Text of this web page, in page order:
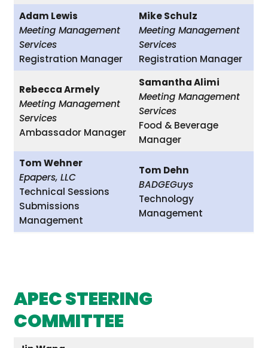
Adam Lewis
Meeting Management
Services
Registration Manager
Mike Schulz
Meeting Management
Services
Registration Manager
Rebecca Armely
Meeting Management
Services
Ambassador Manager
Samantha Alimi
Meeting Management
Services
Food & Beverage
Manager
Tom Wehner
Epapers, LLC
Technical Sessions
Submissions
Management
Tom Dehn
BADGEGuys
Technology
Management
APEC STEERING
COMMITTEE